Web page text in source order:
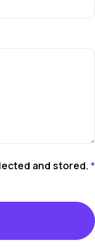
and stored. *